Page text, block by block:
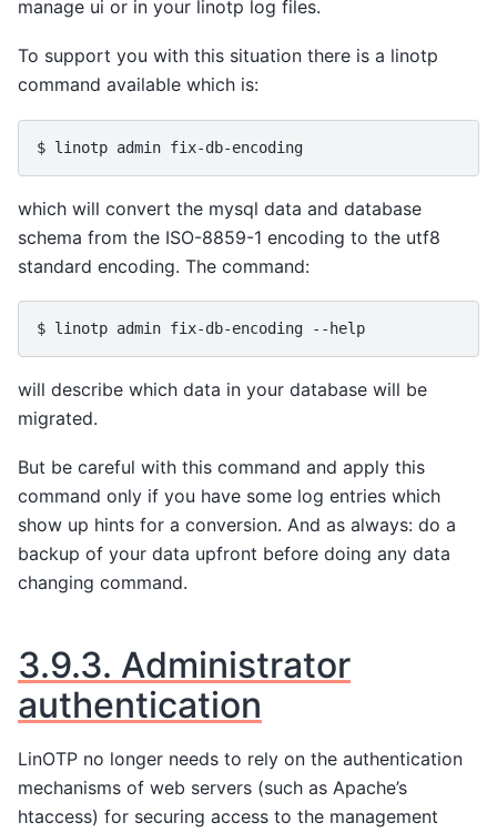
manage ui or in your linotp log files.
To support you with this situation there is a linotp
command available which is:
which will convert the mysql data and database
schema from the ISO-8859-1 encoding to the utf8
standard encoding. The command:
will describe which data in your database will be
migrated.
But be careful with this command and apply this
command only if you have some log entries which
show up hints for a conversion. And as always: do a
backup of your data upfront before doing any data
changing command.
3.9.3. Administrator
authentication
LinOTP no longer needs to rely on the authentication
mechanisms of web servers (such as Apache’s
htaccess) for securing access to the management